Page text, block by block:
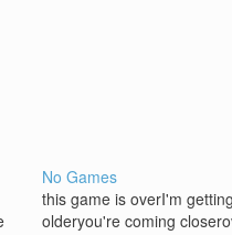
No Games
this game is overI'm getting
olderyou're coming